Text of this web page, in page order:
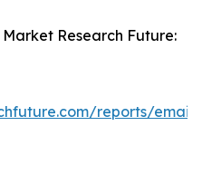
Research Future:
reports/email-